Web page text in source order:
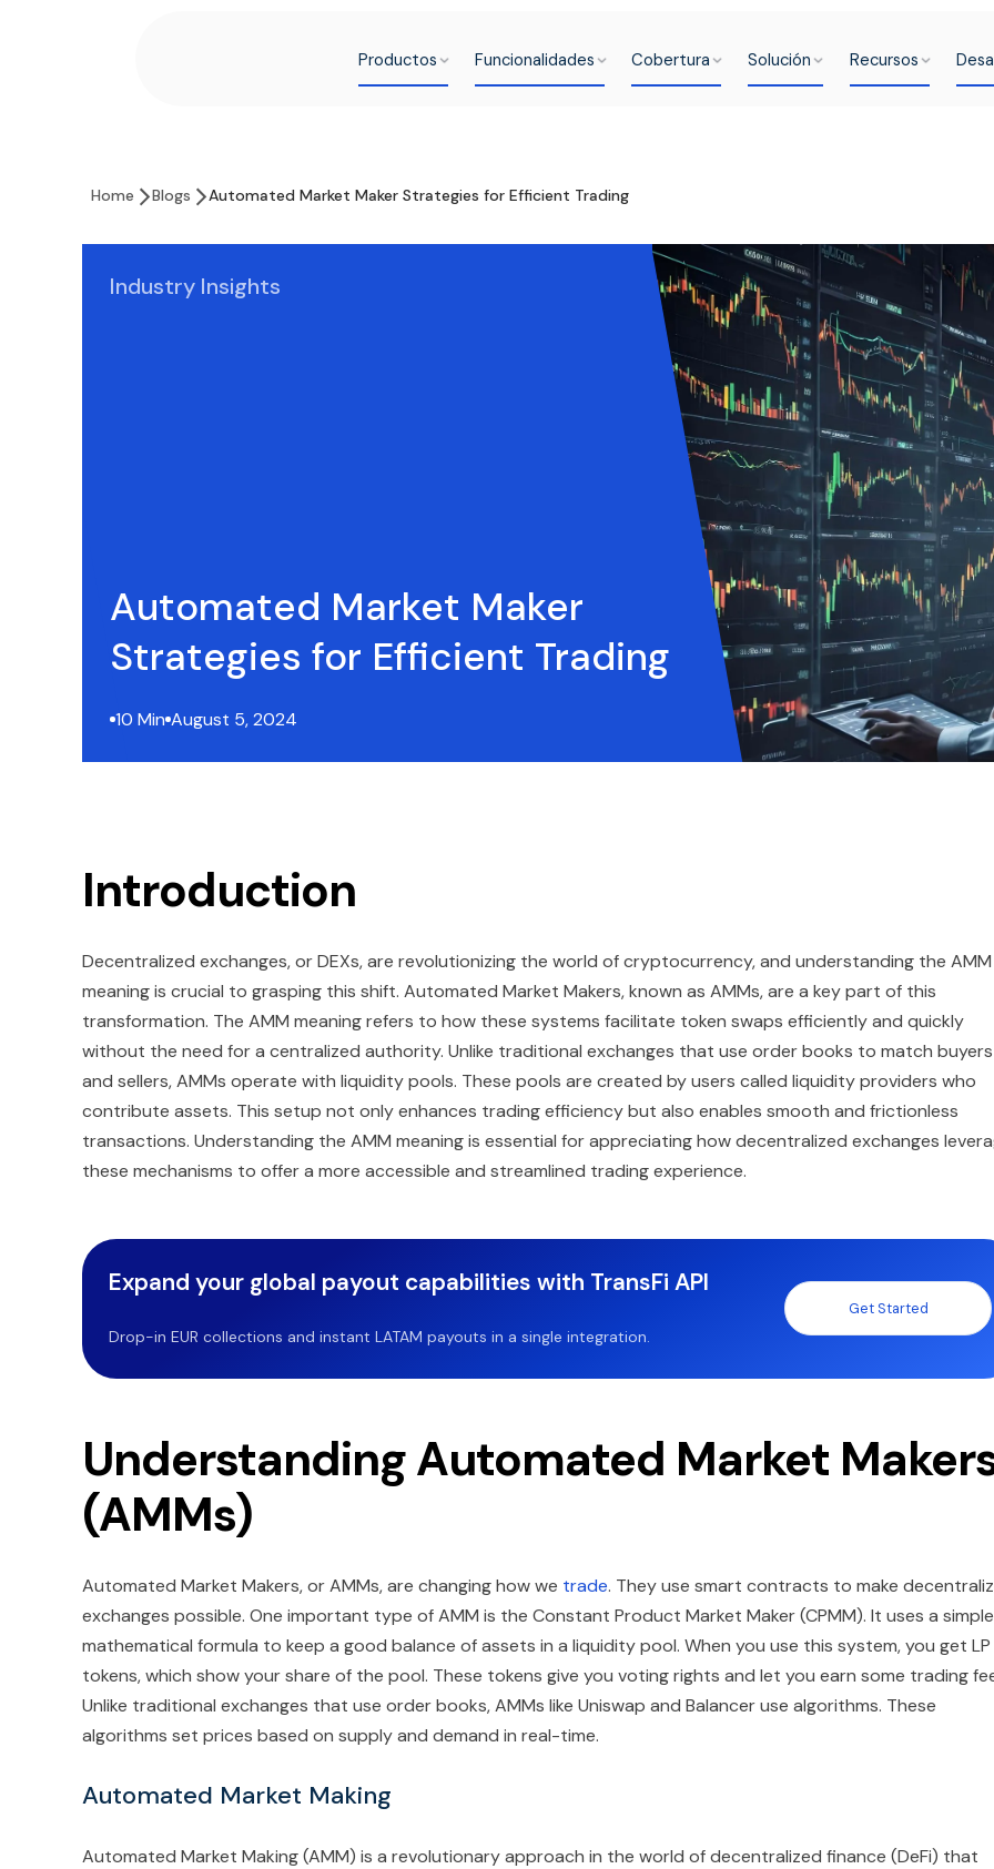
Productos Funcionalidades Cobertura Solución Recursos
Home Blogs Automated Market Maker Strategies for Efficient Trading
Industry Insights
Automated Market Maker
Strategies for Efficient Trading
10 Min August 5, 2024
Introduction
Decentralized exchanges, or DEXs, are revolutionizing the world of cryptocurrency, and understanding the AMM
meaning is crucial to grasping this shift. Automated Market Makers, known as AMMs, are a key part of this
transformation. The AMM meaning refers to how these systems facilitate token swaps efficiently and quickly
without the need for a centralized authority. Unlike traditional exchanges that use order books to match buyers
and sellers, AMMs operate with liquidity pools. These pools are created by users called liquidity providers who
contribute assets. This setup not only enhances trading efficiency but also enables smooth and frictionless
transactions. Understanding the AMM meaning is essential for appreciating how decentralized exchanges
these mechanisms to offer a more accessible and streamlined trading experience.
Expand your global payout capabilities with TransFi API
Drop-in EUR collections and instant LATAM payouts in a single integration.
Get Started
Understanding Automated Market
(AMMs)
Automated Market Makers, or AMMs, are changing how we trade. They use smart contracts to make
exchanges possible. One important type of AMM is the Constant Product Market Maker (CPMM). It uses a simple
mathematical formula to keep a good balance of assets in a liquidity pool. When you use this system, you get LP
tokens, which show your share of the pool. These tokens give you voting rights and let you earn some trading
Unlike traditional exchanges that use order books, AMMs like Uniswap and Balancer use algorithms. These
algorithms set prices based on supply and demand in real-time.
Automated Market Making
Automated Market Making (AMM) is a revolutionary approach in the world of decentralized finance (DeFi) that